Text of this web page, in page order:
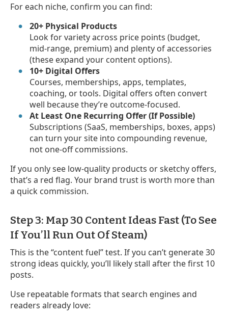
For each niche, confirm you can find:
20+ Physical Products
Look for variety across price points (budget,
mid-range, premium) and plenty of accessories
(these expand your content options).
10+ Digital Offers
Courses, memberships, apps, templates,
coaching, or tools. Digital offers often convert
well because they’re outcome-focused.
At Least One Recurring Offer (If Possible)
Subscriptions (SaaS, memberships, boxes, apps)
can turn your site into compounding revenue,
not one-off commissions.
If you only see low-quality products or sketchy offers,
that’s a red flag. Your brand trust is worth more than
a quick commission.
Step 3: Map 30 Content Ideas Fast (To See
If You’ll Run Out Of Steam)
This is the “content fuel” test. If you can’t generate 30
strong ideas quickly, you’ll likely stall after the first 10
posts.
Use repeatable formats that search engines and
readers already love: